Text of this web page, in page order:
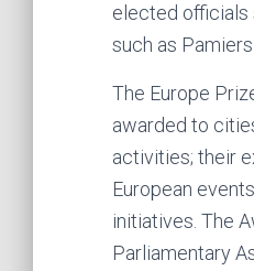
elected officials
such as Pamiers
The Europe
awarded to
activities; their
European
initiatives. The
Parliamentary